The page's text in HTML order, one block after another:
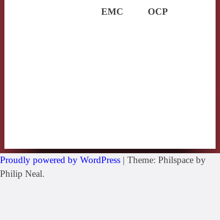
EMC OCP
Proudly powered by WordPress | Theme: Philspace by
Philip Neal.